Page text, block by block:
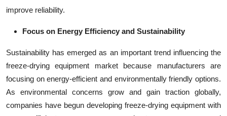
improve reliability.
Focus on Energy Efficiency and Sustainability
Sustainability has emerged as an important trend influencing the
freeze-drying equipment market because manufacturers are
focusing on energy-efficient and environmentally friendly options.
As environmental concerns grow and gain traction globally,
companies have begun developing freeze-drying equipment with